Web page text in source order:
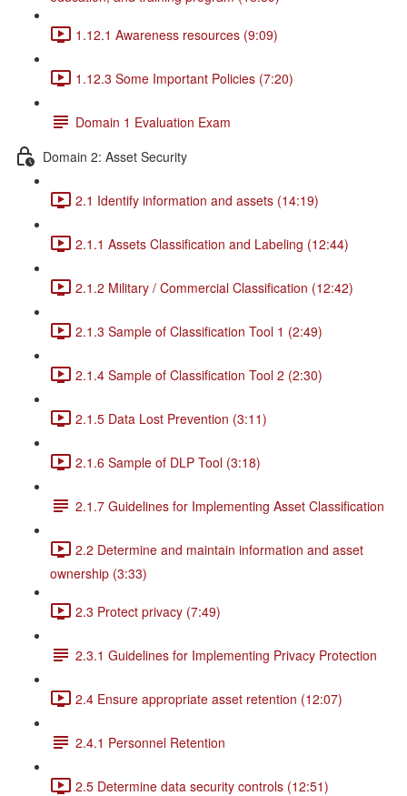
1.12.1 Awareness resources (9:09)
1.12.3 Some Important Policies (7:20)
Domain 1 Evaluation Exam
Domain 2: Asset Security
2.1 Identify information and assets (14:19)
2.1.1 Assets Classification and Labeling (12:44)
2.1.2 Military / Commercial Classification (12:42)
2.1.3 Sample of Classification Tool 1 (2:49)
2.1.4 Sample of Classification Tool 2 (2:30)
2.1.5 Data Lost Prevention (3:11)
2.1.6 Sample of DLP Tool (3:18)
2.1.7 Guidelines for Implementing Asset Classification
2.2 Determine and maintain information and asset
ownership (3:33)
2.3 Protect privacy (7:49)
2.3.1 Guidelines for Implementing Privacy Protection
2.4 Ensure appropriate asset retention (12:07)
2.4.1 Personnel Retention
2.5 Determine data security controls (12:51)